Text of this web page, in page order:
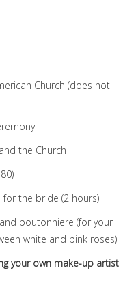
Church (does not
the Church
the bride (2 hours)
boutonniere (for your
white and pink roses)
your own make-up artist